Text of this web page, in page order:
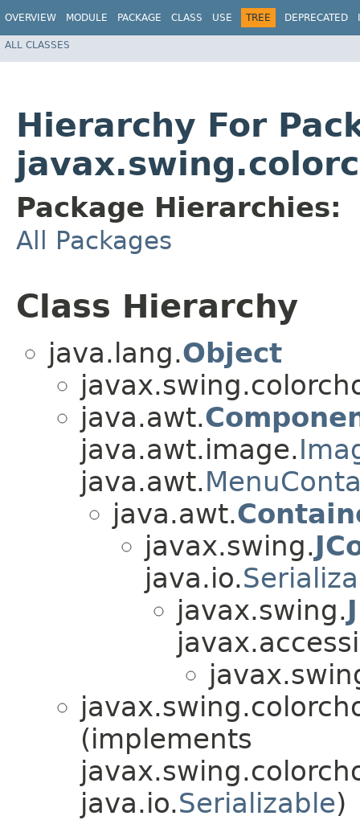
OVERVIEW MODULE PACKAGE CLASS USE TREE DEPRECATED
ALL CLASSES
Hierarchy For
Package Hierarchies:
All Packages
Class Hierarchy
java.lang.Object
java.awt.
java.awt.image.
java.awt.
java.awt.
javax.swing.
java.io.
javax.swing.
(implements
java.io.Serializable)